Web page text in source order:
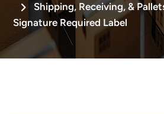
Shipping, Receiving, &
Signature Required Label